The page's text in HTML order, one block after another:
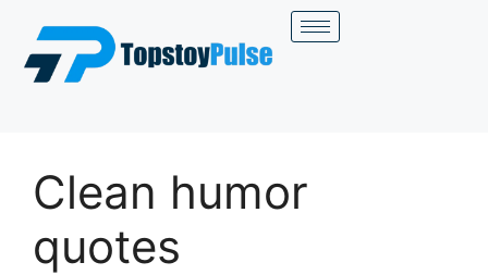
Clean humor
quotes